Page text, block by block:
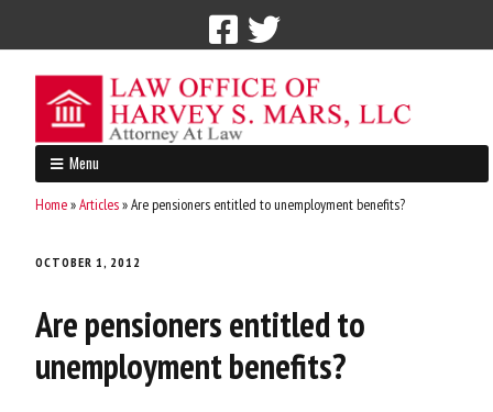
Call Now: 212-765-4300
Menu
Home»Articles»Are pensioners entitled to unemployment benefits?
OCTOBER 1, 2012
Are pensioners entitled to
unemployment benefits?